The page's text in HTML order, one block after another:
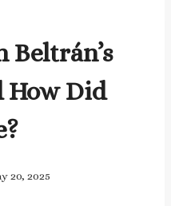
Beltrán’s
How Did
20, 2025